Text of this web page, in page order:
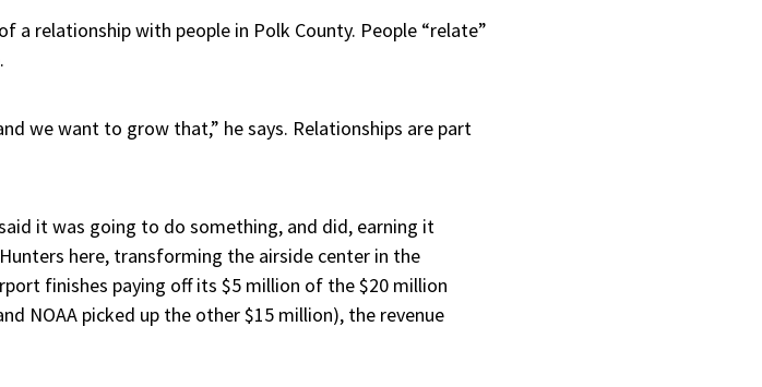
relationship with people in Polk County. People “relate”
we want to grow that,” he says. Relationships are part
it was going to do something, and did, earning it
here, transforming the airside center in the
finishes paying off its $5 million of the $20 million
NOAA picked up the other $15 million), the revenue